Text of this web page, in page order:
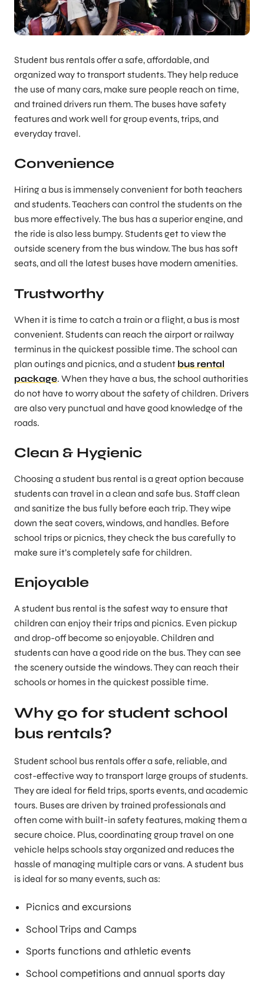
Student bus rentals offer a safe, affordable, and
organized way to transport students. They help reduce
the use of many cars, make sure people reach on time,
and trained drivers run them. The buses have safety
features and work well for group events, trips, and
everyday travel.
Convenience
Hiring a bus is immensely convenient for both teachers
and students. Teachers can control the students on the
bus more effectively. The bus has a superior engine, and
the ride is also less bumpy. Students get to view the
outside scenery from the bus window. The bus has soft
seats, and all the latest buses have modern amenities.
Trustworthy
When it is time to catch a train or a flight, a bus is most
convenient. Students can reach the airport or railway
terminus in the quickest possible time. The school can
plan outings and picnics, and a student bus rental
package. When they have a bus, the school authorities
do not have to worry about the safety of children. Drivers
are also very punctual and have good knowledge of the
roads.
Clean & Hygienic
Choosing a student bus rental is a great option because
students can travel in a clean and safe bus. Staff clean
and sanitize the bus fully before each trip. They wipe
down the seat covers, windows, and handles. Before
school trips or picnics, they check the bus carefully to
make sure it’s completely safe for children.
Enjoyable
A student bus rental is the safest way to ensure that
children can enjoy their trips and picnics. Even pickup
and drop-off become so enjoyable. Children and
students can have a good ride on the bus. They can see
the scenery outside the windows. They can reach their
schools or homes in the quickest possible time.
Why go for student school
bus rentals?
Student school bus rentals offer a safe, reliable, and
cost-effective way to transport large groups of students.
They are ideal for field trips, sports events, and academic
tours. Buses are driven by trained professionals and
often come with built-in safety features, making them a
secure choice. Plus, coordinating group travel on one
vehicle helps schools stay organized and reduces the
hassle of managing multiple cars or vans. A student bus
is ideal for so many events, such as:
Picnics and excursions
School Trips and Camps
Sports functions and athletic events
School competitions and annual sports day